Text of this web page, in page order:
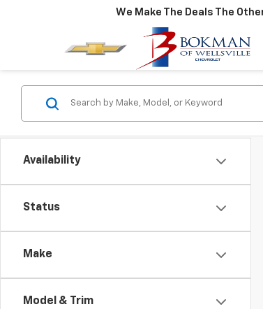
We Make The Deals The
Availability
Status
Make
Model & Trim